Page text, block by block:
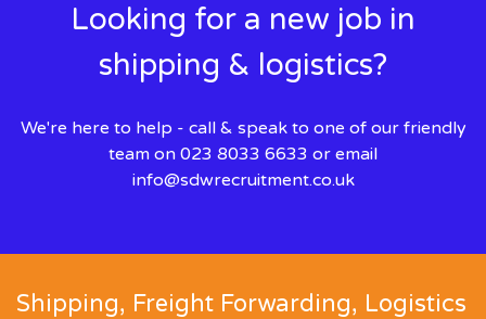
Looking for a new job in
shipping & logistics?
We're here to help - call & speak to one of our friendly
team on 023 8033 6633 or email
info@sdwrecruitment.co.uk
Shipping, Freight Forwarding, Logistics